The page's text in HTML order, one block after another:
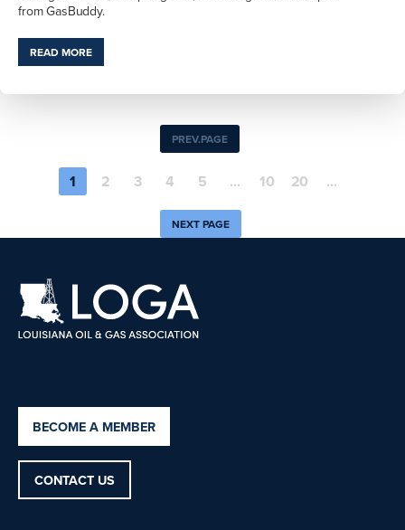
from GasBuddy.
READ MORE
PREV.PAGE
1 2 3 4 5 ... 10 20 ...
NEXT PAGE
BECOME A MEMBER
CONTACT US